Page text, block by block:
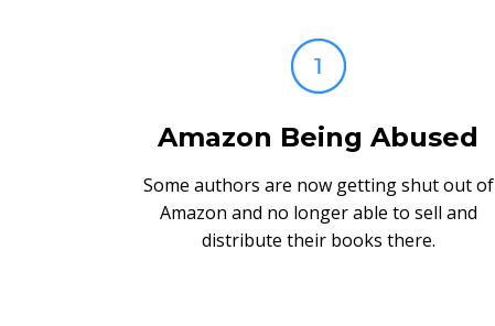
Amazon Being Abused
Some authors are now getting shut out of
Amazon and no longer able to sell and
distribute their books there.